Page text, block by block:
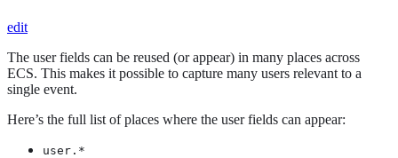
edit
The user fields can be reused (or appear) in many places across
ECS. This makes it possible to capture many users relevant to a
single event.
Here’s the full list of places where the user fields can appear:
user.*